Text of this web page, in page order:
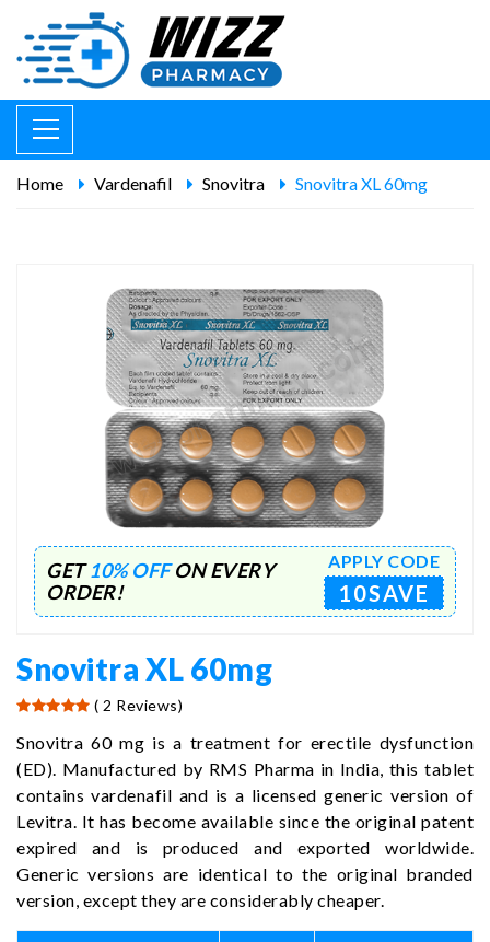
Home Vardenafil Snovitra Snovitra XL 60mg
GET10% OFFON EVERY
ORDER!
APPLY CODE
10SAVE
Snovitra XL 60mg
( 2 Reviews)
Snovitra 60 mg is a treatment for erectile dysfunction
(ED). Manufactured by RMS Pharma in India, this tablet
contains vardenafil and is a licensed generic version of
Levitra. It has become available since the original patent
expired and is produced and exported worldwide.
Generic versions are identical to the original branded
version, except they are considerably cheaper.